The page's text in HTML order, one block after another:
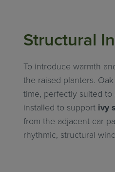
Structural
To introduce warmth
the raised planters.
time, perfectly suited
installed to support ivy
from the adjacent car
rhythmic, structural